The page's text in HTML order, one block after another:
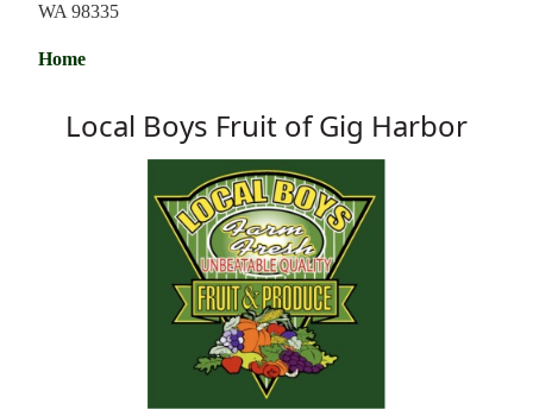
WA 98335
Home
Local Boys Fruit of Gig Harbor